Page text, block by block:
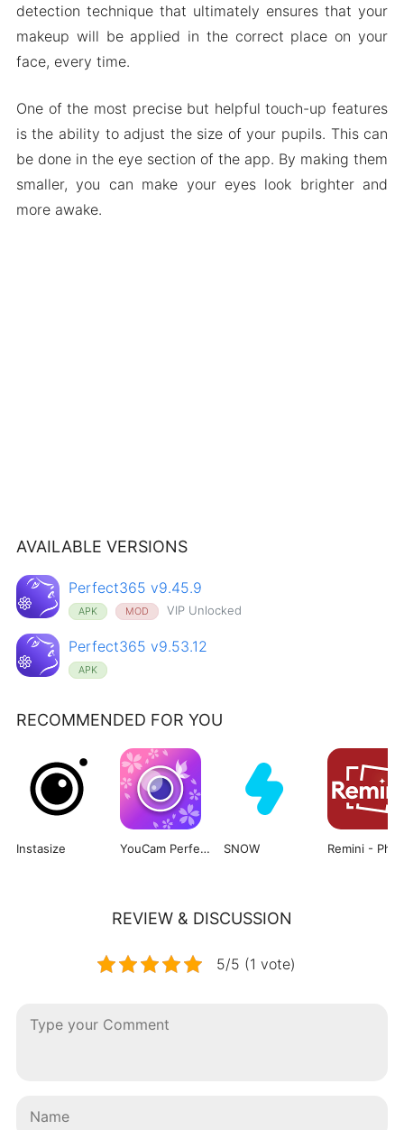
detection technique that ultimately ensures that your
makeup will be applied in the correct place on your
face, every time.
One of the most precise but helpful touch-up features
is the ability to adjust the size of your pupils. This can
be done in the eye section of the app. By making them
smaller, you can make your eyes look brighter and
more awake.
AVAILABLE VERSIONS
Perfect365 v9.45.9
APK MOD VIP Unlocked
Perfect365 v9.53.12
APK
RECOMMENDED FOR YOU
Instasize YouCam Perfect SNOW
REVIEW & DISCUSSION
5/5 (1 vote)